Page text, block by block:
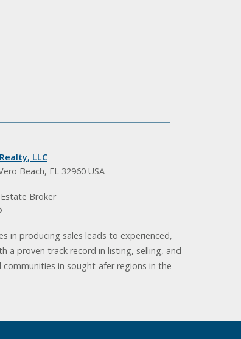
LLC
Beach, FL 32960 USA
Broker
in producing sales leads to experienced,
a proven track record in listing, selling, and
in sought-afer regions in the